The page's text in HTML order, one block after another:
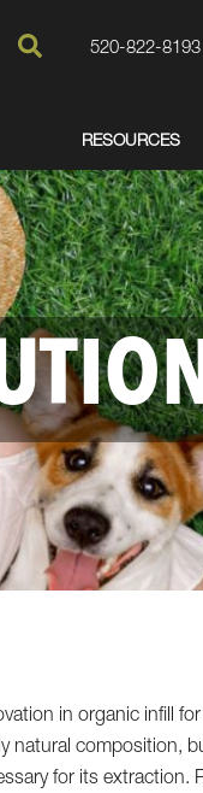
520-822-8193
RESOURCES
in organic infill
natural composition,
for its extraction.